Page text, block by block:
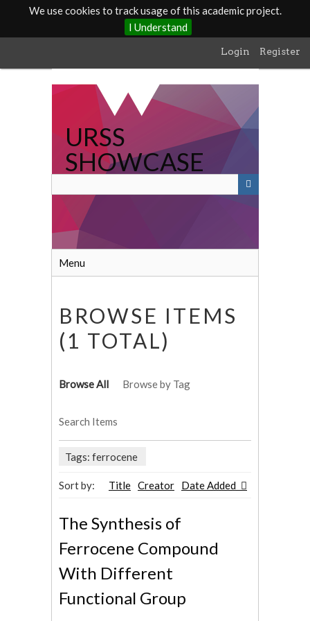
We use cookies to track usage of this academic project.
I Understand
main
Login Register
URSS
SHOWCASE
Menu
BROWSE ITEMS
(1 TOTAL)
Browse All Browse by Tag
Search Items
Tags: ferrocene
Sort by: Title Creator Date Added
The Synthesis of
Ferrocene Compound
With Different
Functional Group